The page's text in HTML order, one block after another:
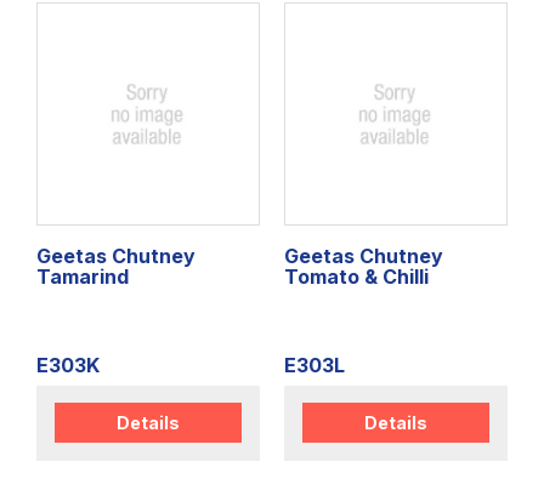
Geetas Chutney
Tamarind
E303K
Details
Geetas Chutney
Tomato & Chilli
E303L
Details